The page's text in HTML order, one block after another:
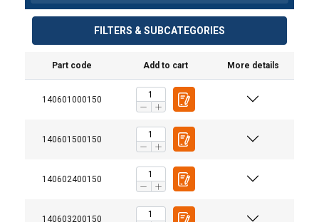
FILTERS & SUBCATEGORIES
Part code Add to cart More details
140601000150
140601500150
140602400150
140603200150